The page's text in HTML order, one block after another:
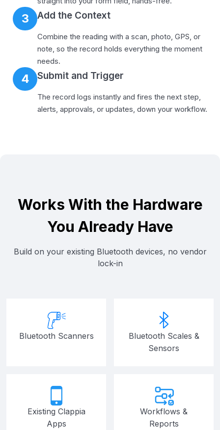
3 Add the Context
Combine the reading with a scan, photo, GPS, or
note, so the record holds everything the moment
needs.
4 Submit and Trigger
The record logs instantly and fires the next step,
alerts, approvals, or updates, down your workflow.
Works With the Hardware
You Already Have
Build on your existing Bluetooth devices, no vendor
lock-in
Bluetooth Scanners
Bluetooth Scales &
Sensors
Existing Clappia
Apps
Workflows &
Reports